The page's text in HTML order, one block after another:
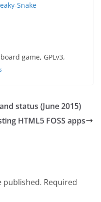
Snake
game, GPLv3,
status (June 2015)
HTML5 FOSS apps
published. Required